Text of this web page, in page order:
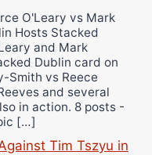
O'Leary vs Mark
Hosts Stacked
and Mark
Dublin card on
Smith vs Reece
and several
in action. 8 posts -
[…]
Tim Tszyu in